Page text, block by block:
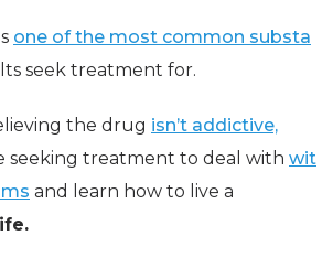
one of the most common substa
seek treatment for.
the drug isn’t addictive,
seeking treatment to deal with wit
and learn how to live a